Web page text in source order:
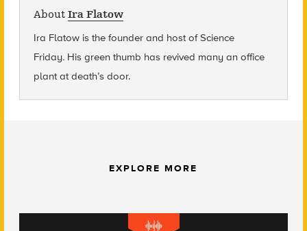
About Ira Flatow
Ira Flatow is the founder and host of Science
Friday. His green thumb has revived many an office
plant at death’s door.
EXPLORE MORE